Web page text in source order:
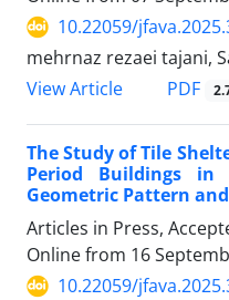
10.22059/
mehrnaz rezaei tajani,
View Article
PDF
The Study of Tile
Period Buildings in
Geometric Pattern
Articles in Press,
Online from 16
10.22059/